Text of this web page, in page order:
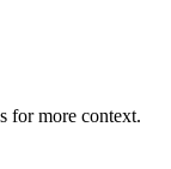
for more context.